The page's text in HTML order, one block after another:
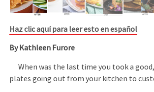
Haz clic aquí para leer esto en español
By Kathleen Furore
When was the last time you took a
plates going out from your kitchen to